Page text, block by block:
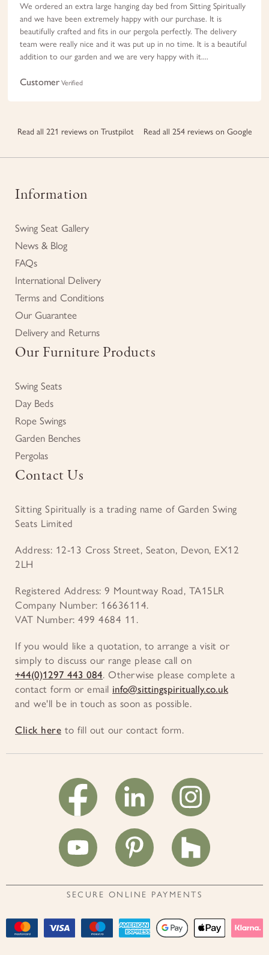
We ordered an extra large hanging day bed from Sitting Spiritually
and we have been extremely happy with our purchase. It is
beautifully crafted and fits in our pergola perfectly. The delivery
team were really nice and it was put up in no time. It is a beautiful
addition to our garden and we are very happy with it....
Customer Verified
Read all 221 reviews on Trustpilot Read all 254 reviews on Google
Information
Swing Seat Gallery
News & Blog
FAQs
International Delivery
Terms and Conditions
Our Guarantee
Delivery and Returns
Our Furniture Products
Swing Seats
Day Beds
Rope Swings
Garden Benches
Pergolas
Contact Us
Sitting Spiritually is a trading name of Garden Swing
Seats Limited
Address: 12-13 Cross Street, Seaton, Devon, EX12
2LH
Registered Address: 9 Mountway Road, TA15LR
Company Number: 16636114.
VAT Number: 499 4684 11.
If you would like a quotation, to arrange a visit or
simply to discuss our range please call on
+44(0)1297 443 084. Otherwise please complete a
contact form or email info@sittingspiritually.co.uk
and we'll be in touch as soon as possible.
Click here to fill out our contact form.
SECURE ONLINE PAYMENTS